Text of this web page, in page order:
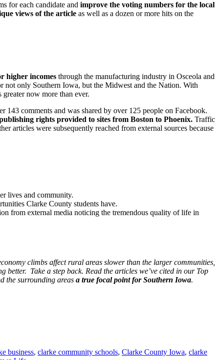
for each candidate and improve the voting numbers for the local
views of the article as well as a dozen or more hits on the
higher incomes through the manufacturing industry in Osceola and
not only Southern Iowa, but the Midwest and the Nation. With
now more than ever.
comments and was shared by over 125 people on Facebook.
rights provided to sites from Boston to Phoenix. Traffic
articles were subsequently reached from external sources because
lives and community.
Clarke County students have.
from external media noticing the tremendous quality of life in
climbs affect rural areas slower than the larger communities,
Take a step back. Read the articles we’ve cited in our Top
the surrounding areas a true focal point for Southern Iowa.
business, clarke community schools, Clarke County Iowa, clarke